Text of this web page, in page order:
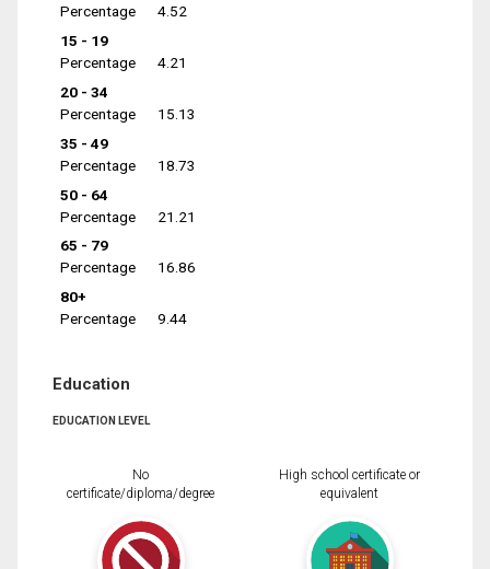
Percentage
4.52
15 - 19
Percentage
4.21
20 - 34
Percentage
15.13
35 - 49
Percentage
18.73
50 - 64
Percentage
21.21
65 - 79
Percentage
16.86
80+
Percentage
9.44
Education
EDUCATION LEVEL
No
certificate/diploma/degree
High school certificate or
equivalent